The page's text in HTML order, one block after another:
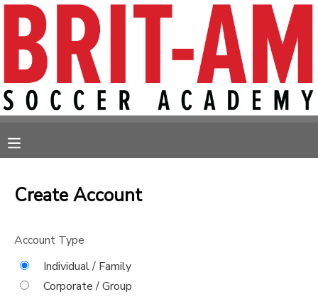
Create Account
Account Type
Individual / Family
Corporate / Group
MY ACCOUNT
OVERVIEW
RESERVATIONS